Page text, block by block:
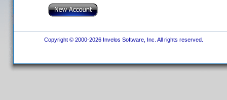
Copyright © 2000-2026 Invelos Software, Inc. All rights reserved.